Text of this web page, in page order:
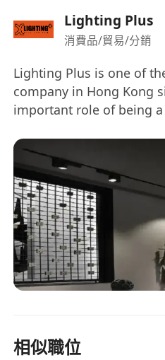
Lighting Plus
消費品/貿易/分銷
Lighting Plus is one of
company in Hong Kong
important role of being
Modular, Kreon, Wever
Lightgraphix, Lamp, Wila,
Rovasi, Eden Design, Oty
Marset, Lutron, Jung & Hamilton.
comes from a wide
examples, the
department stores,
shops, restaurants,
residential households in
相似職位